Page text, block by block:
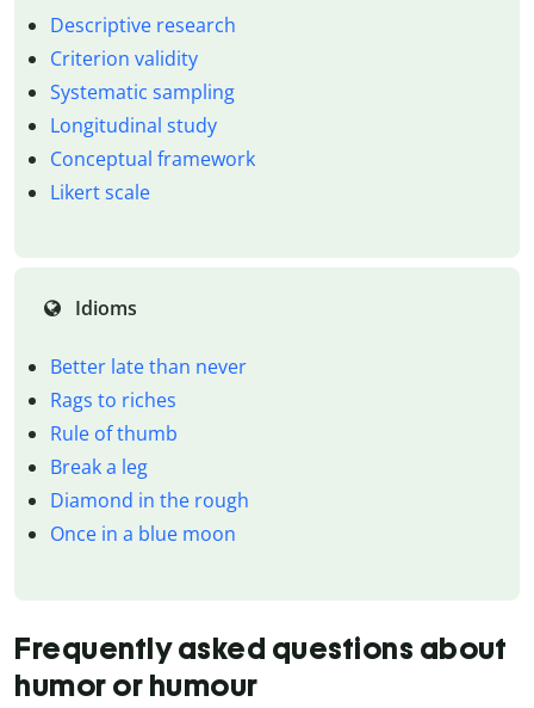
Descriptive research
Criterion validity
Systematic sampling
Longitudinal study
Conceptual framework
Likert scale
Idioms
Better late than never
Rags to riches
Rule of thumb
Break a leg
Diamond in the rough
Once in a blue moon
Frequently asked questions about
humor or humour